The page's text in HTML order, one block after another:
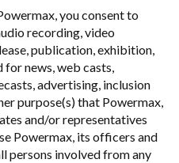
you consent to
recording, video
publication, exhibition,
news, web casts,
advertising, inclusion
purpose(s) that Powermax,
and/or representatives
Powermax, its officers and
persons involved from any